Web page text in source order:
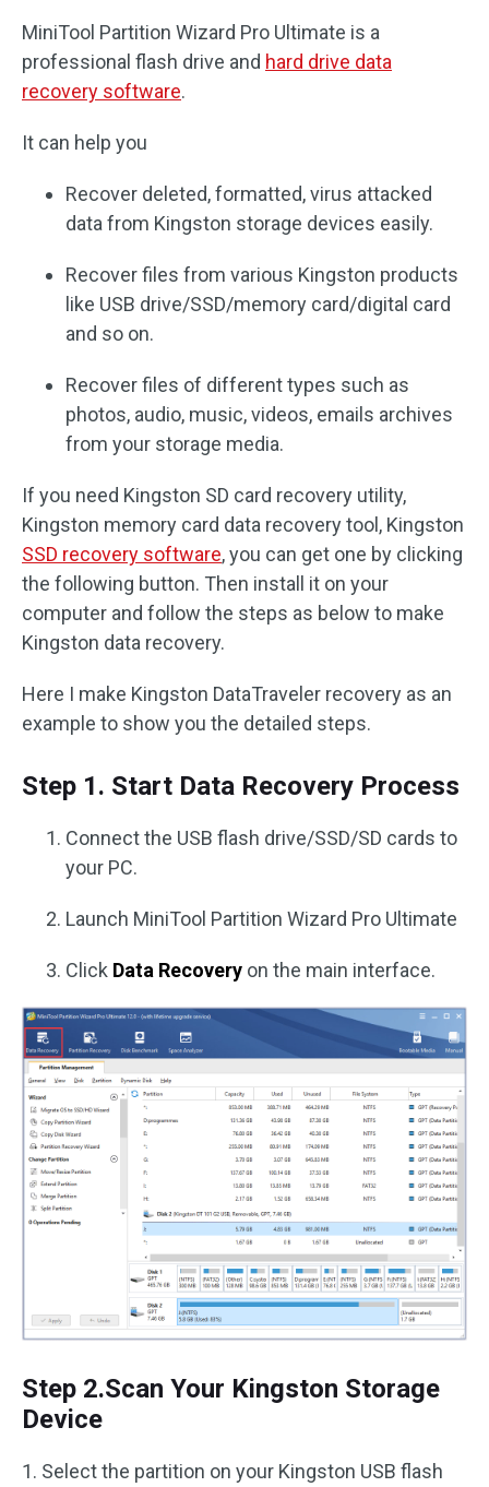
MiniTool Partition Wizard Pro Ultimate is a
professional flash drive and hard drive data
recovery software.
It can help you
Recover deleted, formatted, virus attacked
data from Kingston storage devices easily.
Recover files from various Kingston products
like USB drive/SSD/memory card/digital card
and so on.
Recover files of different types such as
photos, audio, music, videos, emails archives
from your storage media.
If you need Kingston SD card recovery utility,
Kingston memory card data recovery tool, Kingston
SSD recovery software, you can get one by clicking
the following button. Then install it on your
computer and follow the steps as below to make
Kingston data recovery.
Here I make Kingston DataTraveler recovery as an
example to show you the detailed steps.
Step 1. Start Data Recovery Process
Connect the USB flash drive/SSD/SD cards to
your PC.
Launch MiniTool Partition Wizard Pro Ultimate
Click Data Recovery on the main interface.
Step 2.Scan Your Kingston Storage
Device
1. Select the partition on your Kingston USB flash